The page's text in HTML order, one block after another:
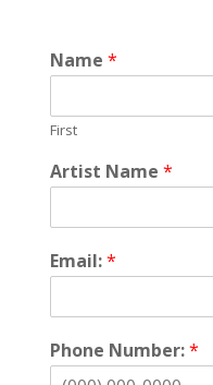
Name *
First
Artist Name *
Email:*
Phone Number:*